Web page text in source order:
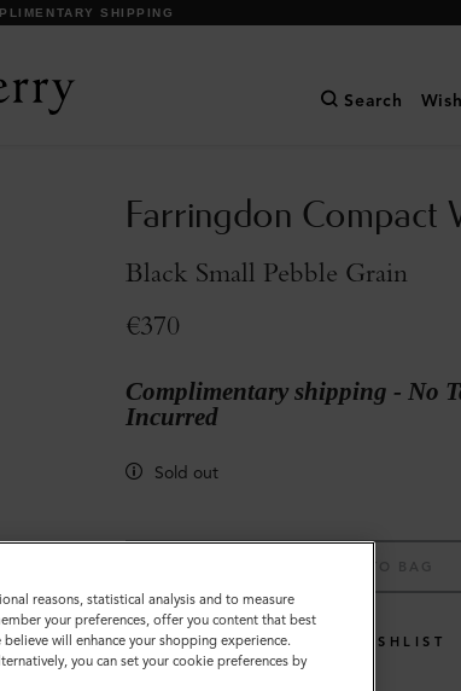
ICONS
Search
Farringdon Compact
Black Small Pebble Grain
€370
Complimentary shipping - No
Incurred
Sold out
ADD TO BAG
WISHLIST
reasons, statistical analysis and to measure
your preferences, offer you content that best
will enhance your shopping experience.
you can set your cookie preferences by